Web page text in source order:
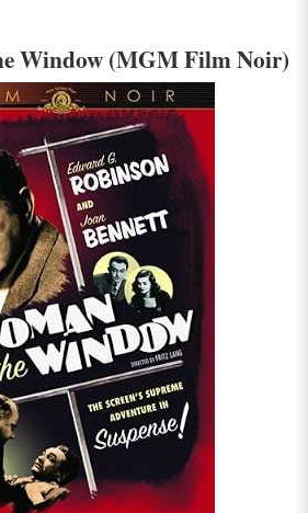
Window (MGM Film Noir)